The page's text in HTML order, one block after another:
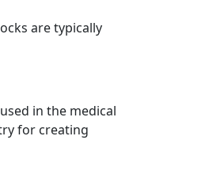
are typically
in the medical
for creating